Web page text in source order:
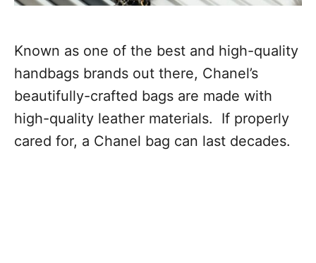
Known as one of the best and high-quality
handbags brands out there, Chanel’s
beautifully-crafted bags are made with
high-quality leather materials. If properly
cared for, a Chanel bag can last decades.